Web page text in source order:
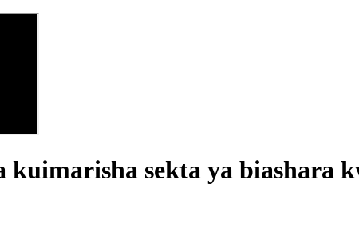
kuimarisha sekta ya biashara